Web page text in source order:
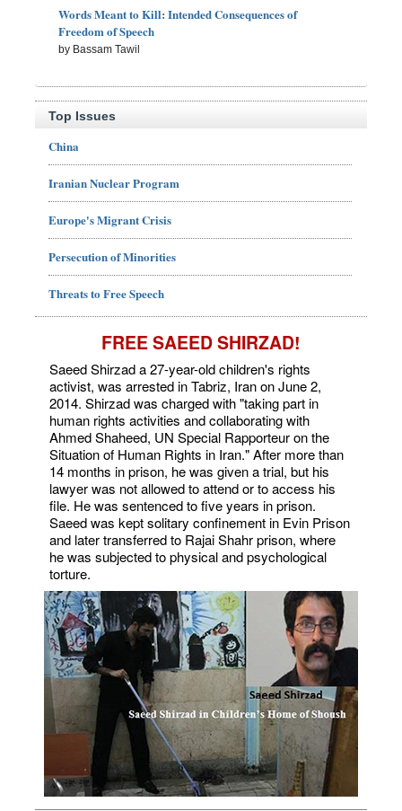
Words Meant to Kill: Intended Consequences of
Freedom of Speech
by Bassam Tawil
Top Issues
China
Iranian Nuclear Program
Europe's Migrant Crisis
Persecution of Minorities
Threats to Free Speech
FREE SAEED SHIRZAD!
Saeed Shirzad a 27-year-old children's rights
activist, was arrested in Tabriz, Iran on June 2,
2014. Shirzad was charged with "taking part in
human rights activities and collaborating with
Ahmed Shaheed, UN Special Rapporteur on the
Situation of Human Rights in Iran." After more than
14 months in prison, he was given a trial, but his
lawyer was not allowed to attend or to access his
file. He was sentenced to five years in prison.
Saeed was kept solitary confinement in Evin Prison
and later transferred to Rajai Shahr prison, where
he was subjected to physical and psychological
torture.